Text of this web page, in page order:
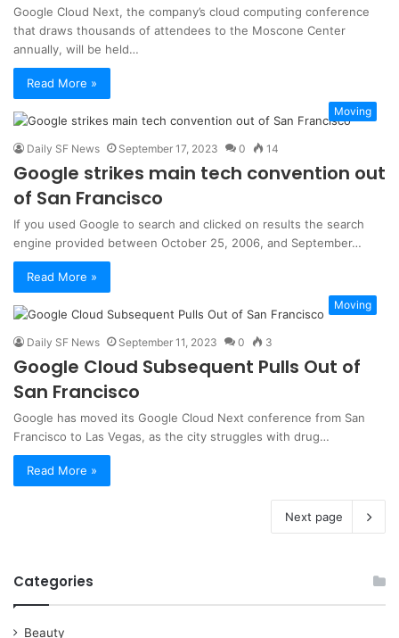
Google Cloud Next, the company’s cloud computing conference
that draws thousands of attendees to the Moscone Center
annually, will be held…
Read More »
Moving
Daily SF News September 17, 2023 0 14
Google strikes main tech convention out
of San Francisco
If you used Google to search and clicked on results the search
engine provided between October 25, 2006, and September…
Read More »
Moving
Daily SF News September 11, 2023 0 3
Google Cloud Subsequent Pulls Out of
San Francisco
Google has moved its Google Cloud Next conference from San
Francisco to Las Vegas, as the city struggles with drug…
Read More »
Next page
Categories
Beauty